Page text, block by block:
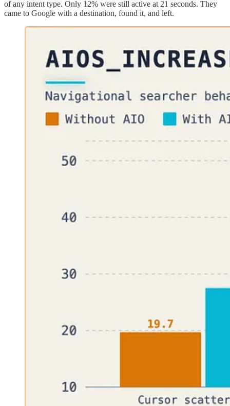
of any intent type. Only 12% were still active at 21 seconds. They
came to Google with a destination, found it, and left.